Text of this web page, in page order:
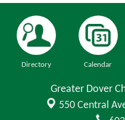
Directory Calendar
Greater Dover
550 Central